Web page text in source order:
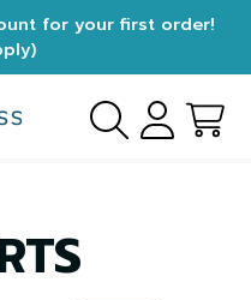
for your first order!